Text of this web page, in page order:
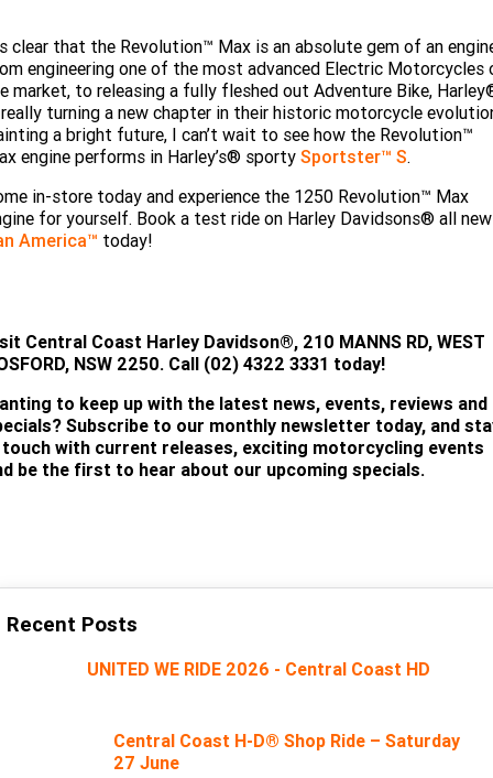
clear that the Revolution™ Max is an absolute gem of an
engineering one of the most advanced Electric Motorcycles
market, to releasing a fully fleshed out Adventure Bike,
turning a new chapter in their historic motorcycle
a bright future, I can’t wait to see how the Revolution™
engine performs in Harley’s® sporty Sportster™ S.
in-store today and experience the 1250 Revolution™ Max
for yourself. Book a test ride on Harley Davidsons® all new
America™ today!
Central Coast Harley Davidson®, 210 MANNS RD, WEST
NSW 2250. Call (02) 4322 3331 today!
to keep up with the latest news, events, reviews and
Subscribe to our monthly newsletter today, and
with current releases, exciting motorcycling events
be the first to hear about our upcoming specials.
Recent Posts
UNITED WE RIDE 2026 - Central Coast HD
Central Coast H-D® Shop Ride – Saturday
27 June